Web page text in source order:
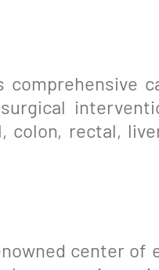
colon, rectal,
center